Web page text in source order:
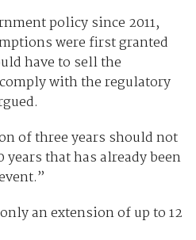
policy since 2011,
were first granted
have to sell the
with the regulatory
of three years should not
years that has already been
an extension of up to 12